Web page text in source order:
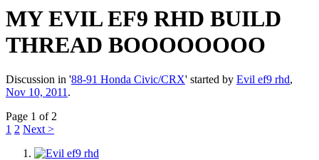
MY EVIL EF9 RHD BUILD
THREAD BOOOOOOOO
Discussion in '88-91 Honda Civic/CRX' started by Evil ef9 rhd,
Nov 10, 2011 .
Page 1 of 2
1 2 Next >